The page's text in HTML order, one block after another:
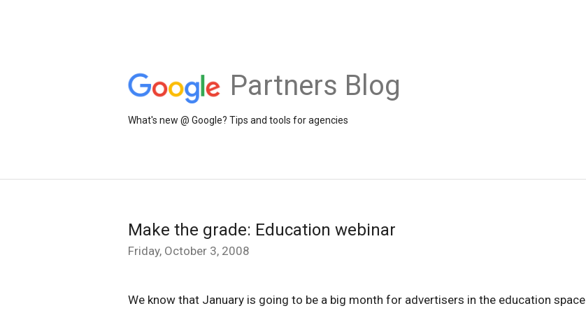
Partners Blog
What's new @ Google? Tips and tools for agencies
Make the grade: Education webinar
Friday, October 3, 2008
We know that January is going to be a big month for advertisers in the education space